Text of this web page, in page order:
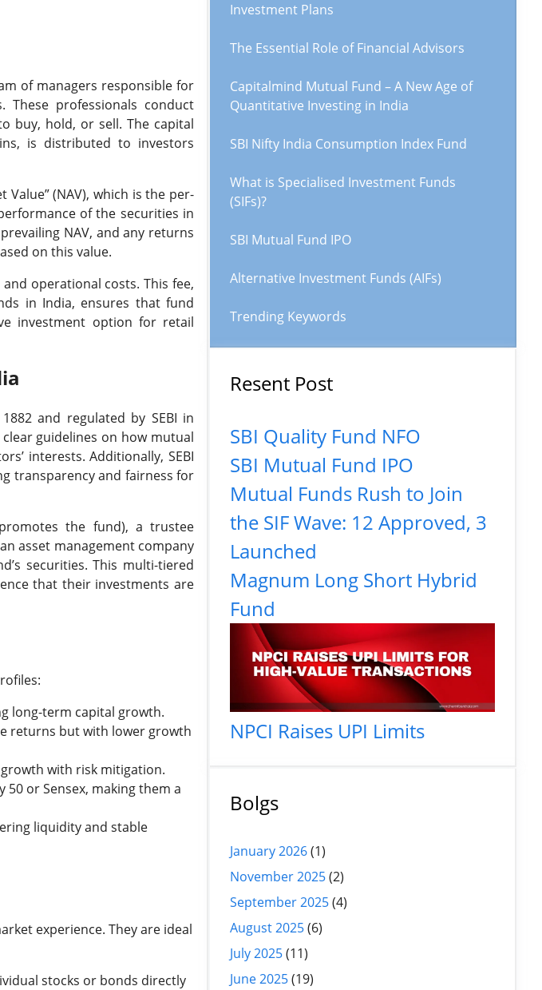
of managers responsible for
These professionals conduct
buy, hold, or sell. The capital
is distributed to investors
(NAV), which is the per-
of the securities in
NAV, and any returns
on this value.
operational costs. This fee,
in India, ensures that fund
investment option for retail
and regulated by SEBI in
guidelines on how mutual
interests. Additionally, SEBI
transparency and fairness for
the fund), a trustee
asset management company
securities. This multi-tiered
that their investments are
long-term capital growth.
returns but with lower growth
with risk mitigation.
or Sensex, making them a
liquidity and stable
experience. They are ideal
stocks or bonds directly
Investment Plans
The Essential Role of Financial Advisors
Capitalmind Mutual Fund – A New Age of
Quantitative Investing in India
SBI Nifty India Consumption Index Fund
What is Specialised Investment Funds
(SIFs)?
SBI Mutual Fund IPO
Alternative Investment Funds (AIFs)
Trending Keywords
Resent Post
SBI Quality Fund NFO
SBI Mutual Fund IPO
Mutual Funds Rush to Join
the SIF Wave: 12 Approved, 3
Launched
Magnum Long Short Hybrid
Fund
NPCI Raises UPI Limits
Bolgs
January 2026(1)
November 2025(2)
September 2025(4)
August 2025(6)
July 2025(11)
June 2025(19)